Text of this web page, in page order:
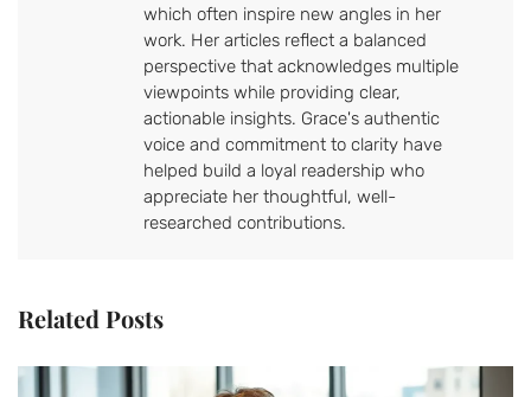
which often inspire new angles in her
work. Her articles reflect a balanced
perspective that acknowledges multiple
viewpoints while providing clear,
actionable insights. Grace's authentic
voice and commitment to clarity have
helped build a loyal readership who
appreciate her thoughtful, well-
researched contributions.
Related Posts